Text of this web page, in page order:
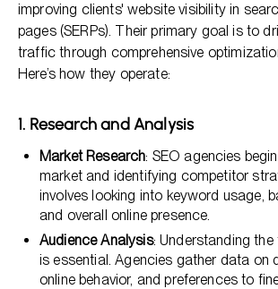
improving clients' website visibility in
pages (SERPs). Their primary goal is to
traffic through comprehensive
Here’s how they operate:
1. Research and Analysis
Market Research: SEO agencies
market and identifying competitor
involves looking into keyword usage,
and overall online presence.
Audience Analysis: Understanding
is essential. Agencies gather data on
online behavior, and preferences to